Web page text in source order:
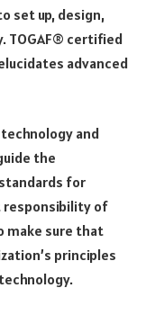
set up, design,
TOGAF® certified
advanced
and
the
for
of
make sure that
principles